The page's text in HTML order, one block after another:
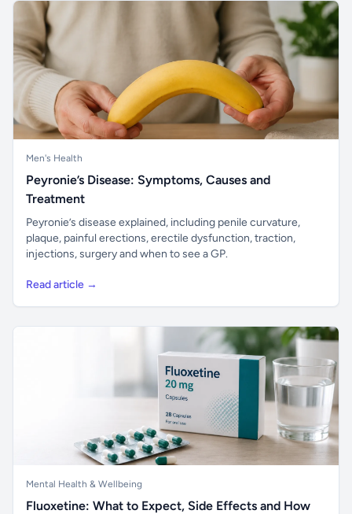
Men's Health
Peyronie’s Disease: Symptoms, Causes and
Treatment
Peyronie’s disease explained, including penile curvature,
plaque, painful erections, erectile dysfunction, traction,
injections, surgery and when to see a GP.
Read article →
Mental Health & Wellbeing
Fluoxetine: What to Expect, Side Effects and How